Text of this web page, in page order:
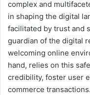
complex and
in shaping the digital
facilitated by trust and
guardian of the digital
welcoming online
hand, relies on this
credibility, foster user
commerce transactions.